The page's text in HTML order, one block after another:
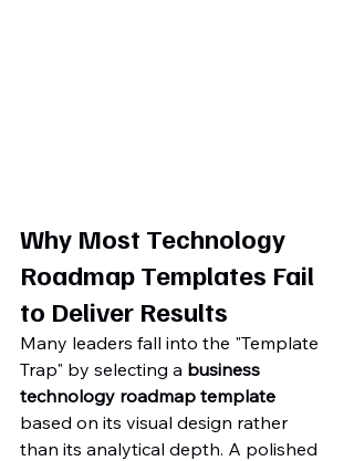
Why Most Technology
Roadmap Templates Fail
to Deliver Results
Many leaders fall into the "Template
Trap" by selecting a business
technology roadmap template
based on its visual design rather
than its analytical depth. A polished